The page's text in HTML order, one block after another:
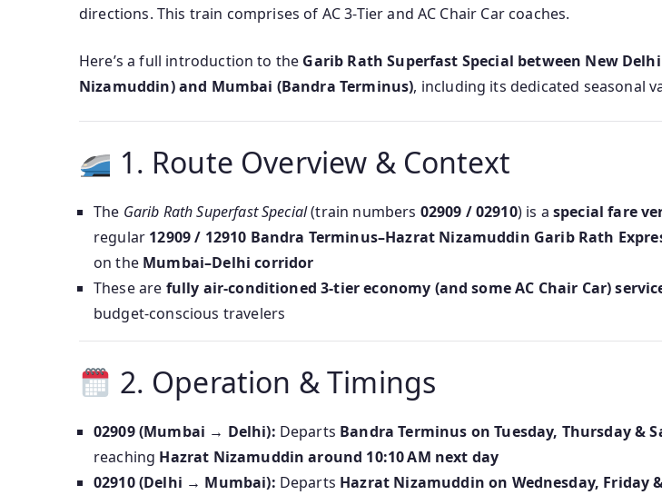
directions. This train comprises of AC 3-Tier and AC Chair Car coaches.
Here’s a full introduction to the Garib Rath Superfast Special between New
Nizamuddin) and Mumbai (Bandra Terminus), including its dedicated seasonal
1. Route Overview & Context
The Garib Rath Superfast Special(train numbers 02909 / 02910) is a special fare
regular 12909 / 12910 Bandra Terminus–Hazrat Nizamuddin Garib Rath
on the Mumbai–Delhi corridor
These are fully air-conditioned 3-tier economy (and some AC Chair Car)
budget-conscious travelers
2. Operation & Timings
02909 (Mumbai → Delhi): Departs Bandra Terminus on Tuesday, Thursday &
reaching Hazrat Nizamuddin around 10:10 AM next day
02910 (Delhi → Mumbai): Departs Hazrat Nizamuddin on Wednesday, Friday